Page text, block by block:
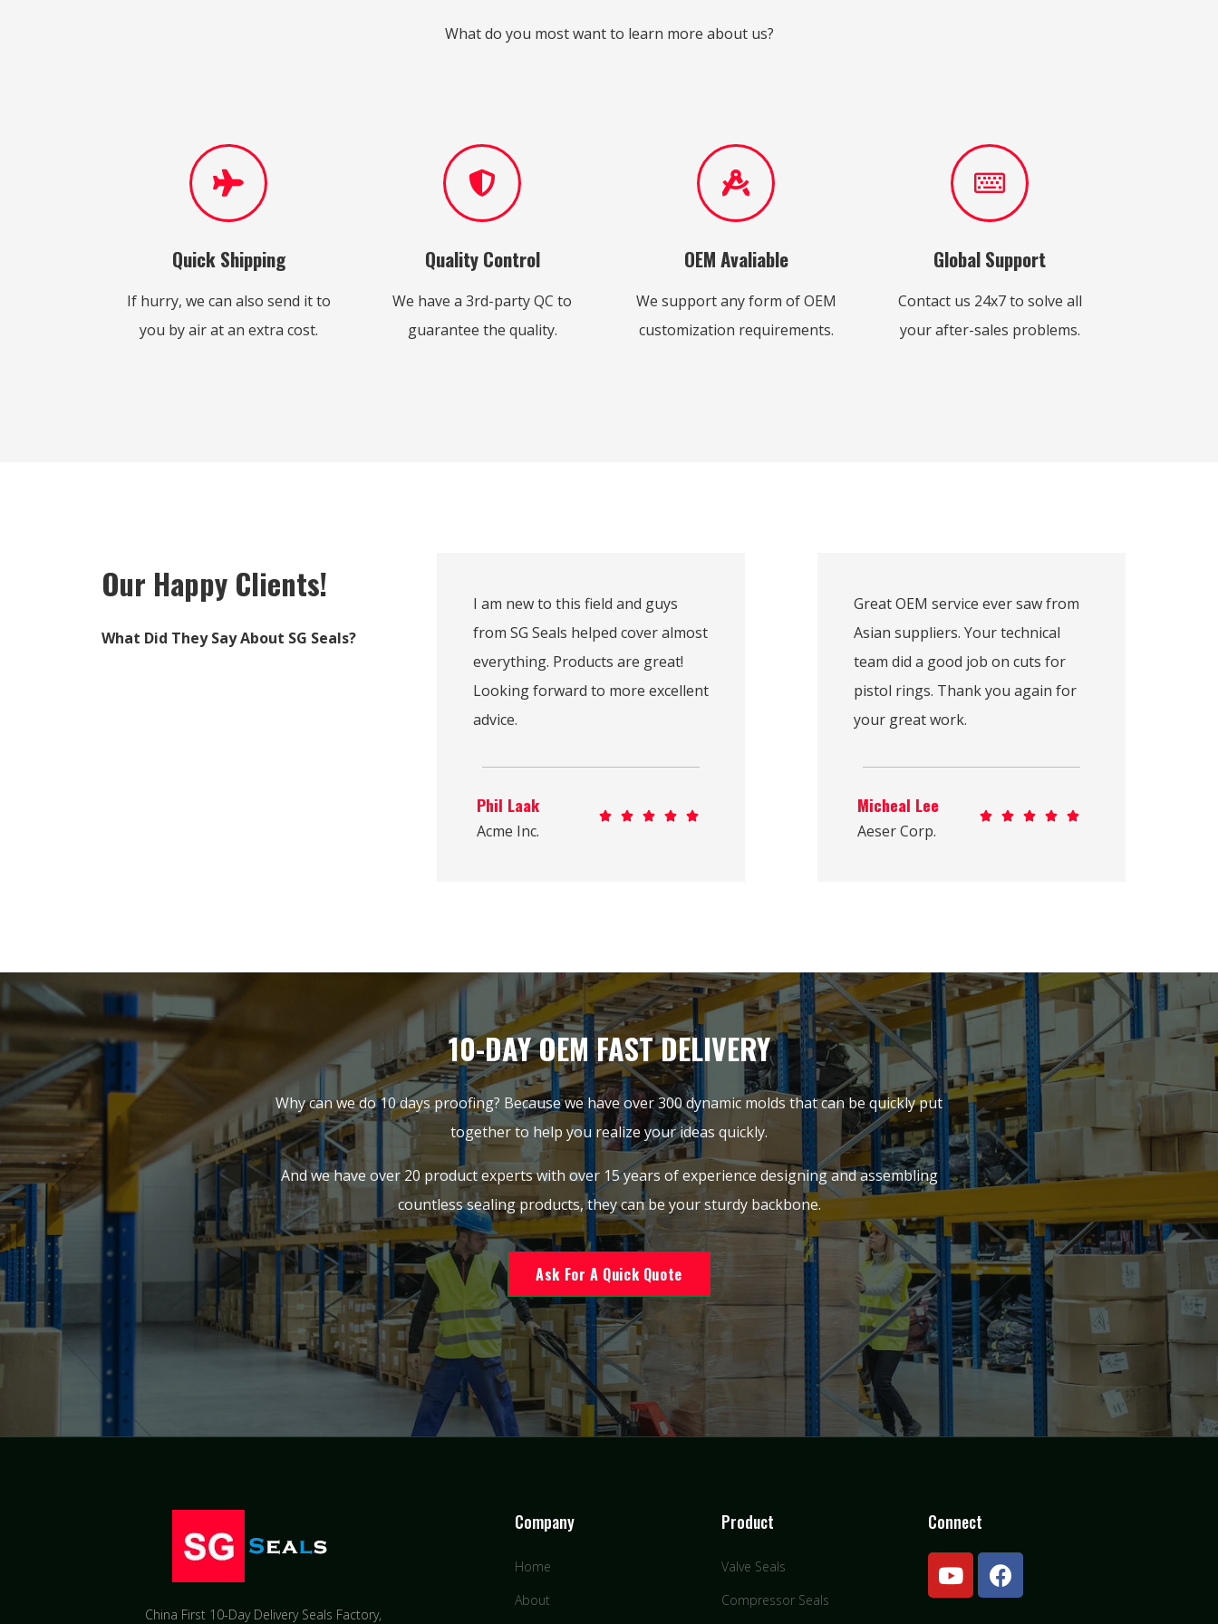
What do you most want to learn more about us?
Quick Shipping
If hurry, we can also send it to
you by air at an extra cost.
Quality Control
We have a 3rd-party QC to
guarantee the quality.
OEM Avaliable
We support any form of OEM
customization requirements.
Global Support
Contact us 24x7 to solve all
your after-sales problems.
Our Happy Clients!
What Did They Say About SG Seals?
I am new to this field and guys
from SG Seals helped cover almost
everything. Products are great!
Looking forward to more excellent
advice.
Phil Laak
Acme Inc.
    
Great OEM service ever saw from
Asian suppliers. Your technical
team did a good job on cuts for
pistol rings. Thank you again for
your great work.
Micheal Lee
Aeser Corp.
    
10-DAY OEM FAST DELIVERY
Why can we do 10 days proofing? Because we have over 300 dynamic molds that can be quickly put
together to help you realize your ideas quickly.
And we have over 20 product experts with over 15 years of experience designing and assembling
countless sealing products, they can be your sturdy backbone.
Ask For A Quick Quote
China First 10-Day Delivery Seals Factory​,
Company
Home
About
Product
Valve Seals
Compressor Seals
Connect